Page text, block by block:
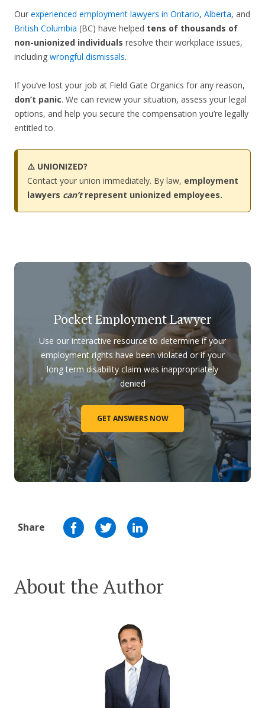
Our experienced employment lawyers in Ontario, Alberta, and
British Columbia (BC) have helped tens of thousands of
non-unionized individuals resolve their workplace issues,
including wrongful dismissals.
If you’ve lost your job at Field Gate Organics for any reason,
don’t panic. We can review your situation, assess your legal
options, and help you secure the compensation you’re legally
entitled to.
⚠️ UNIONIZED?
Contact your union immediately. By law, employment
lawyers can’trepresent unionized employees.
Pocket Employment Lawyer
Use our interactive resource to determine if your
employment rights have been violated or if your
long term disability claim was inappropriately
denied
GET ANSWERS NOW
Share
About the Author